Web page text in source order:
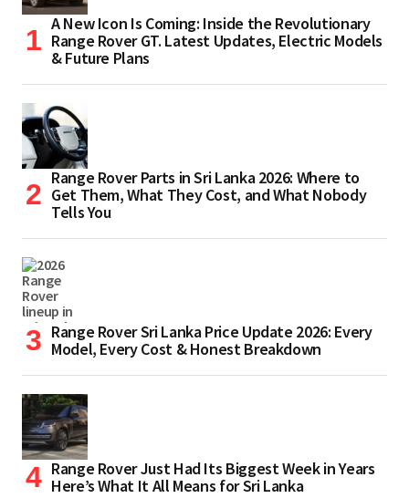
A New Icon Is Coming: Inside the Revolutionary
Range Rover GT. Latest Updates, Electric Models
& Future Plans
Range Rover Parts in Sri Lanka 2026: Where to
Get Them, What They Cost, and What Nobody
Tells You
Range Rover Sri Lanka Price Update 2026: Every
Model, Every Cost & Honest Breakdown
Range Rover Just Had Its Biggest Week in Years
Here’s What It All Means for Sri Lanka